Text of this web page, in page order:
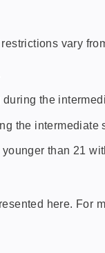
vary
the
the intermediate
than 21
here. For